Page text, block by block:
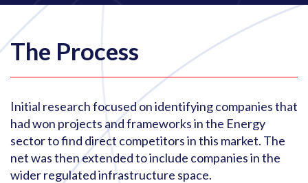
The Process
Initial research focused on identifying companies that
had won projects and frameworks in the Energy
sector to find direct competitors in this market. The
net was then extended to include companies in the
wider regulated infrastructure space.